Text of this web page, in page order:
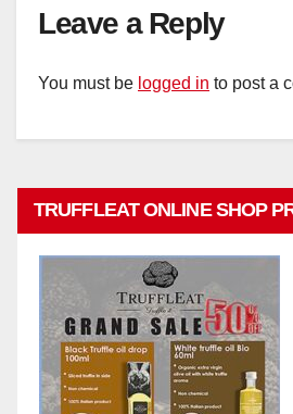
Leave a Reply
You must be logged in to post a
TRUFFLEAT ONLINE SHOP